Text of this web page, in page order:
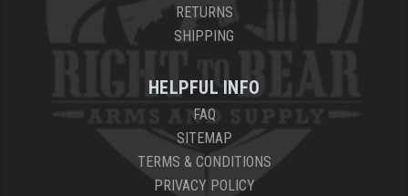
RETURNS
SHIPPING
HELPFUL INFO
FAQ
SITEMAP
TERMS & CONDITIONS
PRIVACY POLICY